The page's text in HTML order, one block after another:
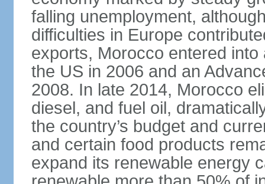
falling unemployment,
difficulties in Europe
exports, Morocco entered
the US in 2006 and an
2008. In late 2014, Morocco
diesel, and fuel oil,
the country’s budget and
and certain food products
expand its renewable energy